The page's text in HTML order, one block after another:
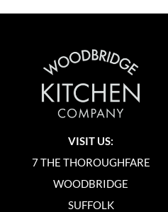
VISIT US:
7 THE THOROUGHFARE
WOODBRIDGE
SUFFOLK